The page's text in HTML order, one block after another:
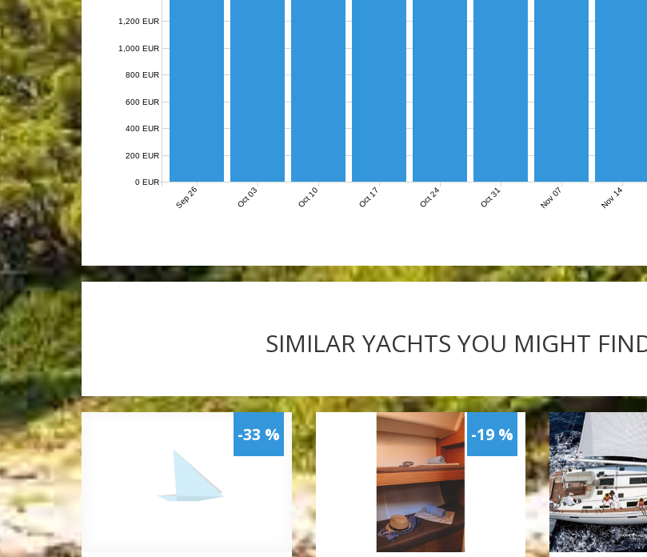
Sep 26 Oct 03 Oct 10 Oct 17 Oct 24 Oct 31 Nov 07 Nov 14
0 EUR
200 EUR
400 EUR
600 EUR
800 EUR
1,000 EUR
1,200 EUR
SIMILAR YACHTS YOU MIGHT
-33 % -19 %